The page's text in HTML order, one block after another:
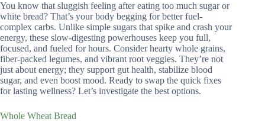
You know that sluggish feeling after eating too much sugar or
white bread? That’s your body begging for better fuel-
complex carbs. Unlike simple sugars that spike and crash your
energy, these slow-digesting powerhouses keep you full,
focused, and fueled for hours. Consider hearty whole grains,
fiber-packed legumes, and vibrant root veggies. They’re not
just about energy; they support gut health, stabilize blood
sugar, and even boost mood. Ready to swap the quick fixes
for lasting wellness? Let’s investigate the best options.
Whole Wheat Bread